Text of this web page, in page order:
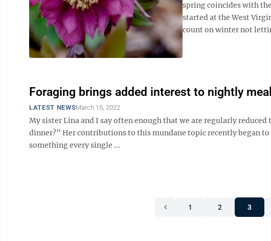
spring coincides with
started at the West
count on winter not
Foraging brings added interest to nightly
LATEST NEWSMarch 15, 2022
My sister Lina and I say often enough that we are regularly
dinner?” Her contributions to this mundane topic recently began
something every single ...
1 2 3